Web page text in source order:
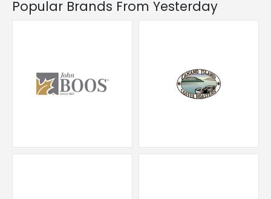
Popular Brands From Yesterday